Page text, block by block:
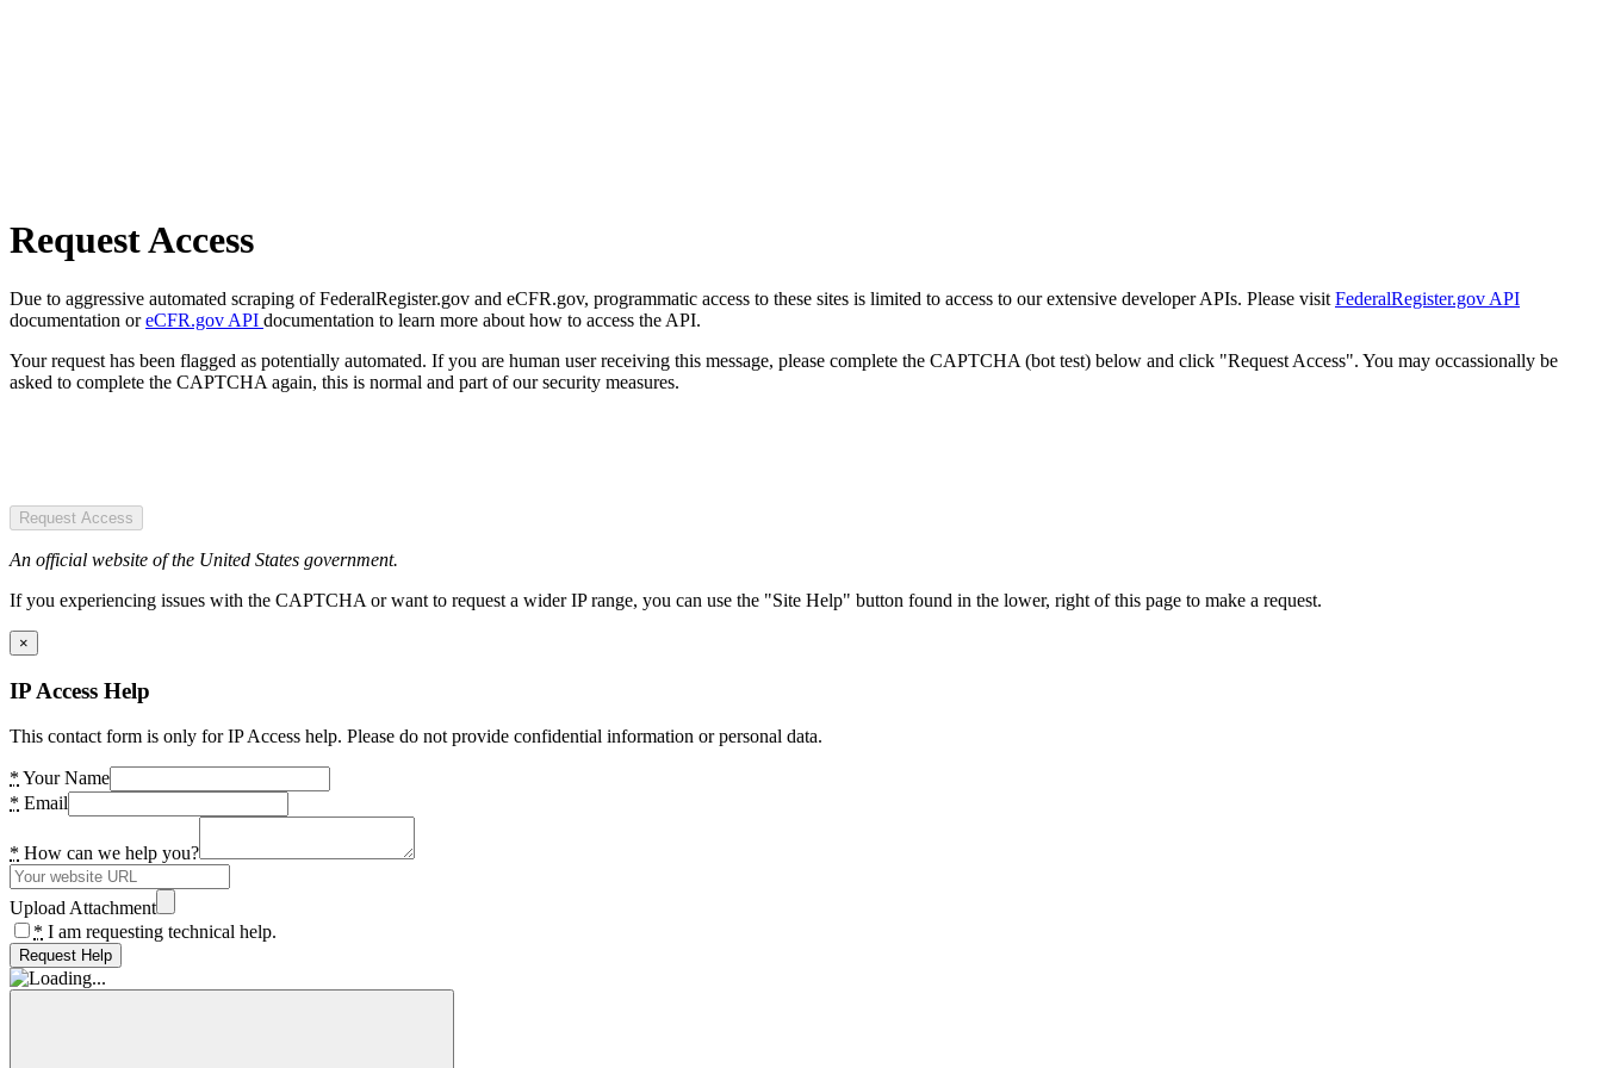
Request Access
Due to aggressive automated scraping of FederalRegister.gov and eCFR.gov, programmatic access to these sites is limited to access to our extensive developer APIs. Please visit FederalRegister.gov API
documentation oreCFR.gov API documentation to learn more about how to access the API.
Your request has been flagged as potentially automated. If you are human user receiving this message, please complete the CAPTCHA (bot test) below and click "Request Access". You may occassionally be
asked to complete the CAPTCHA again, this is normal and part of our security measures.
Request Access
An official website of the United States government.
If you experiencing issues with the CAPTCHA or want to request a wider IP range, you can use the "Site Help" button found in the lower, right of this page to make a request.
×
IP Access Help
This contact form is only for IP Access help. Please do not provide confidential information or personal data.
* Your Name
* Email
* How can we help you?
Upload Attachment
* I am requesting technical help.